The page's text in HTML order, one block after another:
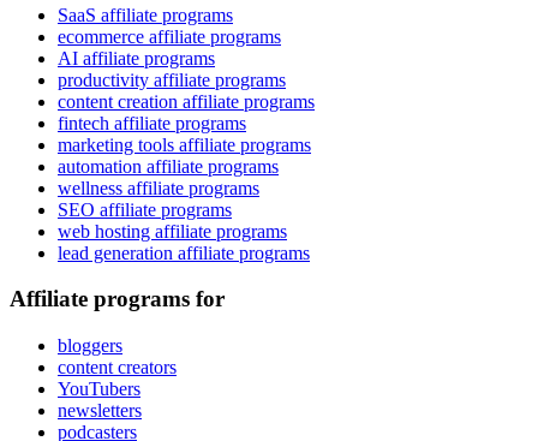
SaaS affiliate programs
ecommerce affiliate programs
AI affiliate programs
productivity affiliate programs
content creation affiliate programs
fintech affiliate programs
marketing tools affiliate programs
automation affiliate programs
wellness affiliate programs
SEO affiliate programs
web hosting affiliate programs
lead generation affiliate programs
Affiliate programs for
bloggers
content creators
YouTubers
newsletters
podcasters